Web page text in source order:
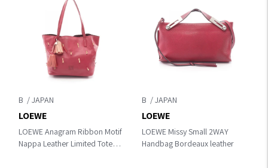
B
LOEWE Anagram Ribbon Motif
Nappa Leather Limited Tote
LOEWE
B
LOEWE Missy Small 2WAY
Handbag Bordeaux leather
LOEWE